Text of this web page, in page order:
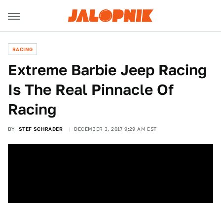
RACING
Extreme Barbie Jeep Racing
Is The Real Pinnacle Of
Racing
BY STEF SCHRADER DECEMBER 3, 2017 9:29 AM EST